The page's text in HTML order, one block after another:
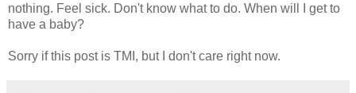
nothing. Feel sick. Don't know what to do. When will I get to
have a baby?
Sorry if this post is TMI, but I don't care right now.